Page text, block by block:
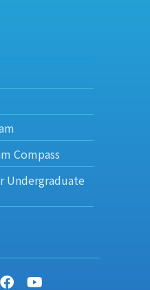
Compass
Undergraduate